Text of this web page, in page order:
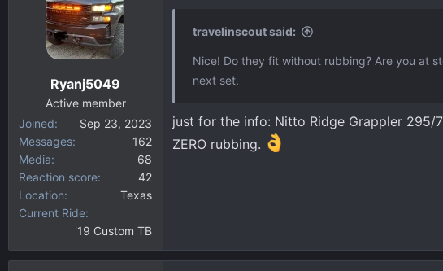
Ryanj5049
Active member
Joined
Sep 23, 2023
Messages
162
Media
68
Reaction score
42
Location
Texas
Current Ride
'19 Custom TB
travelinscout said:
Nice! Do they fit without rubbing? Are you at
next set.
just for the info: Nitto Ridge Grappler 295/
ZERO rubbing.